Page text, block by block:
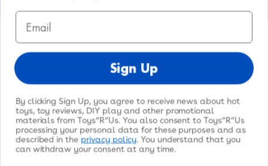
@toysrus
© 2026Toys"R"Us. All Rights Reserved.
Email
Sign Up
By clicking Sign Up, you agree to receive news about hot
toys, toy reviews, DIY play and other promotional
materials from Toys”R”Us. You also consent to Toys”R”Us
processing your personal data for these purposes and as
described in the privacy policy. You understand that you
can withdraw your consent at any time.